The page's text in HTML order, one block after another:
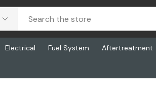
Electrical Fuel System Aftertreatment